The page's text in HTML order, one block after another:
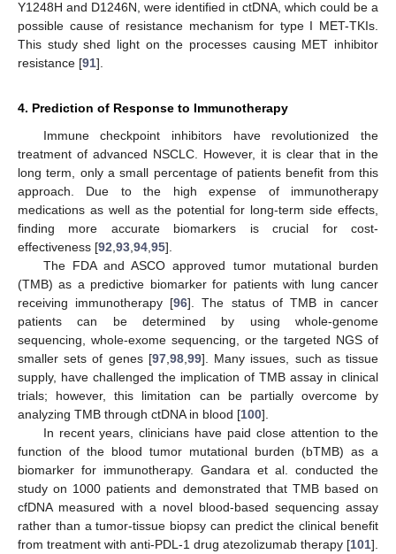
Y1248H and D1246N, were identified in ctDNA, which could be a
possible cause of resistance mechanism for type I MET-TKIs.
This study shed light on the processes causing MET inhibitor
resistance [91].
4. Prediction of Response to Immunotherapy
Immune checkpoint inhibitors have revolutionized the
treatment of advanced NSCLC. However, it is clear that in the
long term, only a small percentage of patients benefit from this
approach. Due to the high expense of immunotherapy
medications as well as the potential for long-term side effects,
finding more accurate biomarkers is crucial for cost-
effectiveness [92 93 94 95].
The FDA and ASCO approved tumor mutational burden
(TMB) as a predictive biomarker for patients with lung cancer
receiving immunotherapy [96]. The status of TMB in cancer
patients can be determined by using whole-genome
sequencing, whole-exome sequencing, or the targeted NGS of
smaller sets of genes [97, 98, 99]. Many issues, such as tissue
supply, have challenged the implication of TMB assay in clinical
trials; however, this limitation can be partially overcome by
analyzing TMB through ctDNA in blood [100].
In recent years, clinicians have paid close attention to the
function of the blood tumor mutational burden (bTMB) as a
biomarker for immunotherapy. Gandara et al. conducted the
study on 1000 patients and demonstrated that TMB based on
cfDNA measured with a novel blood-based sequencing assay
rather than a tumor-tissue biopsy can predict the clinical benefit
from treatment with anti-PDL-1 drug atezolizumab therapy [101].